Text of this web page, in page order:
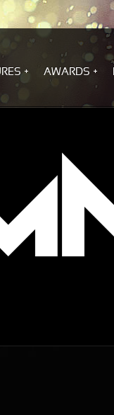
AWARDS